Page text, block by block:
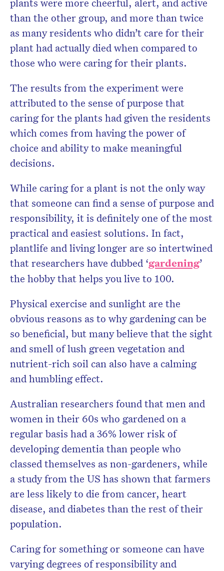
plants were more cheerful, alert, and active
than the other group, and more than twice
as many residents who didn’t care for their
plant had actually died when compared to
those who were caring for their plants.
The results from the experiment were
attributed to the sense of purpose that
caring for the plants had given the residents
which comes from having the power of
choice and ability to make meaningful
decisions.
While caring for a plant is not the only way
that someone can find a sense of purpose and
responsibility, it is definitely one of the most
practical and easiest solutions. In fact,
plantlife and living longer are so intertwined
that researchers have dubbed ‘gardening’
the hobby that helps you live to 100.
Physical exercise and sunlight are the
obvious reasons as to why gardening can be
so beneficial, but many believe that the sight
and smell of lush green vegetation and
nutrient-rich soil can also have a calming
and humbling effect.
Australian researchers found that men and
women in their 60s who gardened on a
regular basis had a 36% lower risk of
developing dementia than people who
classed themselves as non-gardeners, while
a study from the US has shown that farmers
are less likely to die from cancer, heart
disease, and diabetes than the rest of their
population.
Caring for something or someone can have
varying degrees of responsibility and